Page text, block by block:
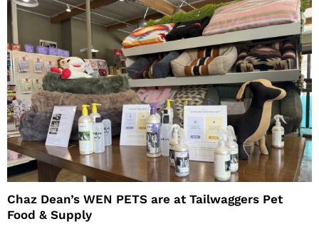
Chaz Dean’s WEN PETS are at Tailwaggers Pet
Food & Supply